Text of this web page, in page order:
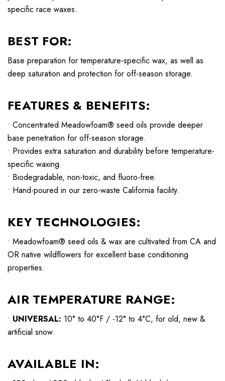
specific race waxes.
BEST FOR:
Base preparation for temperature-specific wax, as well as
deep saturation and protection for off-season storage.
FEATURES & BENEFITS:
• Concentrated Meadowfoam® seed oils provide deeper
base penetration for off-season storage.
• Provides extra saturation and durability before temperature-
specific waxing.
• Biodegradable, non-toxic, and fluoro-free.
• Hand-poured in our zero-waste California facility.
KEY TECHNOLOGIES:
• Meadowfoam® seed oils & wax are cultivated from CA and
OR native wildflowers for excellent base conditioning
properties.
AIR TEMPERATURE RANGE:
• UNIVERSAL: 10° to 40°F / -12° to 4°C, for old, new &
artificial snow.
AVAILABLE IN: